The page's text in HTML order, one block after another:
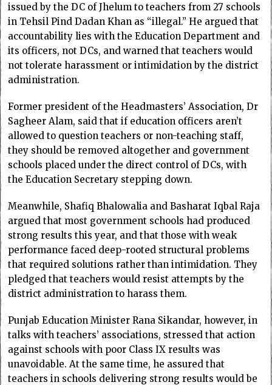
issued by the DC of Jhelum to teachers from 27 schools
in Tehsil Pind Dadan Khan as “illegal.” He argued that
accountability lies with the Education Department and
its officers, not DCs, and warned that teachers would
not tolerate harassment or intimidation by the district
administration.
Former president of the Headmasters’ Association, Dr
Sagheer Alam, said that if education officers aren’t
allowed to question teachers or non-teaching staff,
they should be removed altogether and government
schools placed under the direct control of DCs, with
the Education Secretary stepping down.
Meanwhile, Shafiq Bhalowalia and Basharat Iqbal Raja
argued that most government schools had produced
strong results this year, and that those with weak
performance faced deep-rooted structural problems
that required solutions rather than intimidation. They
pledged that teachers would resist attempts by the
district administration to harass them.
Punjab Education Minister Rana Sikandar, however, in
talks with teachers’ associations, stressed that action
against schools with poor Class IX results was
unavoidable. At the same time, he assured that
teachers in schools delivering strong results would be